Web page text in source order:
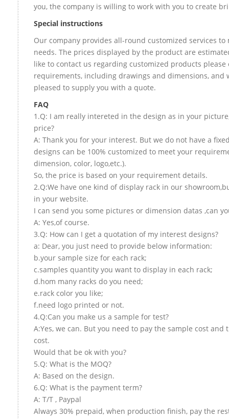
you, the company is willing to work with you to create
Special instructions
Our company provides all-round customized services to
needs. The prices displayed by the product are
like to contact us regarding customized products
requirements, including drawings and dimensions, and
pleased to supply you with a quote.
FAQ
1.Q: I am really intereted in the design as in your
price?
A: Thank you for your interest. But we do not have a
designs can be 100% customized to meet your
dimension, color, logo,etc.).
So, the price is based on your requirement details.
2.Q:We have one kind of display rack in our
in your website.
I can send you some pictures or dimension datas ,can
A: Yes,of course.
3.Q: How can I get a quotation of my interest designs?
a: Dear, you just need to provide below information:
b.your sample size for each rack;
c.samples quantity you want to display in each rack;
d.hom many racks do you need;
e.rack color you like;
f.need logo printed or not.
4.Q:Can you make us a sample for test?
A:Yes, we can. But you need to pay the sample cost
cost.
Would that be ok with you?
5.Q: What is the MOQ?
A: Based on the design.
6.Q: What is the payment term?
A: T/T , Paypal
Always 30% prepaid, when production finish, pay the